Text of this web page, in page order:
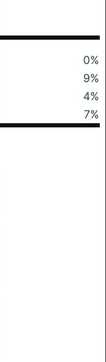
0%
9%
4%
7%